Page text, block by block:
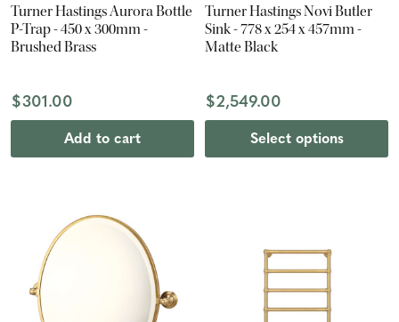
Turner Hastings Aurora Bottle
P-Trap - 450 x 300mm -
Brushed Brass
$301.00
Add to cart
Turner Hastings Novi Butler
Sink - 778 x 254 x 457mm -
Matte Black
$2,549.00
Select options